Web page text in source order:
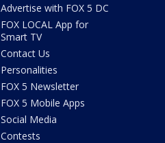
Advertise with FOX 5 DC
FOX LOCAL App for
Smart TV
Contact Us
Personalities
FOX 5 Newsletter
FOX 5 Mobile Apps
Social Media
Contests